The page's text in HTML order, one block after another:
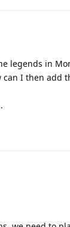
legends in
can I then add